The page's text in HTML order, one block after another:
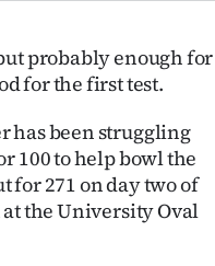
probably enough for
for the first test.
has been struggling
100 to help bowl the
for 271 on day two of
the University Oval